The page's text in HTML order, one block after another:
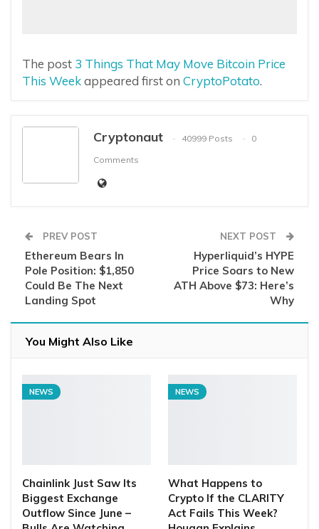
The post 3 Things That May Move Bitcoin Price
This Weekappeared first on CryptoPotato.
Cryptonaut 40999 Posts
0
Comments
PREV POST
Ethereum Bears In
Pole Position: $1,850
Could Be The Next
Landing Spot
NEXT POST
Hyperliquid’s HYPE
Price Soars to New
ATH Above $73: Here’s
Why
You Might Also Like
NEWS
Chainlink Just Saw Its
Biggest Exchange
Outflow Since June –
NEWS
What Happens to
Crypto If the CLARITY
Act Fails This Week?